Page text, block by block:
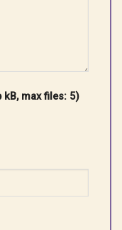
kB, max files: 5)